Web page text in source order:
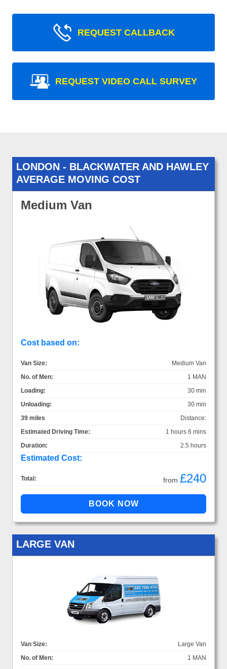
REQUEST CALLBACK
REQUEST VIDEO CALL SURVEY
LONDON - BLACKWATER AND HAWLEY
AVERAGE MOVING COST
Medium Van
Cost based on:
Van Size:
Medium Van
No. of Men:
1 MAN
Loading:
30 min
Unloading:
30 min
Distance:
39 miles
Estimated Driving Time:
1 hours 6 mins
Duration:
2.5 hours
Estimated Cost:
Total: from £240
LARGE VAN
Van Size:
Large Van
No. of Men:
1 MAN